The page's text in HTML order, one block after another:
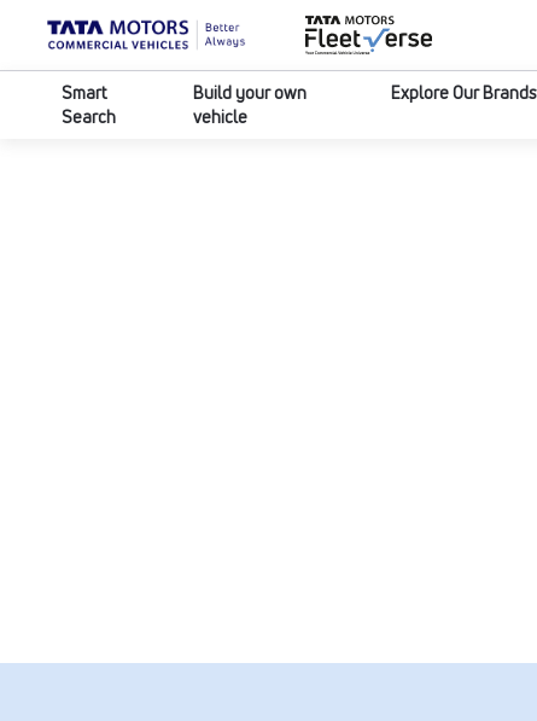
Smart
Search
Build your own
vehicle
Explore Our Brands